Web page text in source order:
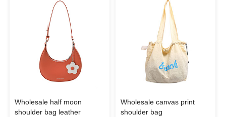
Wholesale half moon
shoulder bag leather
Wholesale canvas print
shoulder bag